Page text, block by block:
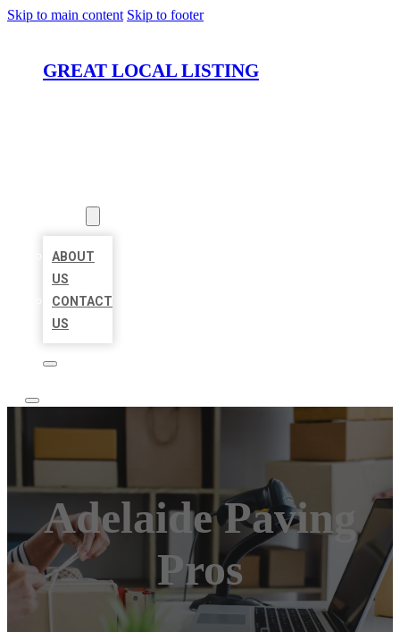
Skip to main content Skip to footer
GREAT LOCAL LISTING
ABOUT
US
CONTACT
US
Adelaide Paving
Pros